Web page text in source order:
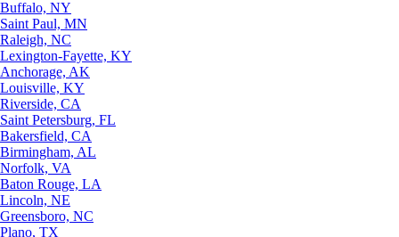
Buffalo, NY
Saint Paul, MN
Raleigh, NC
Lexington-Fayette, KY
Anchorage, AK
Louisville, KY
Riverside, CA
Saint Petersburg, FL
Bakersfield, CA
Birmingham, AL
Norfolk, VA
Baton Rouge, LA
Lincoln, NE
Greensboro, NC
Plano, TX